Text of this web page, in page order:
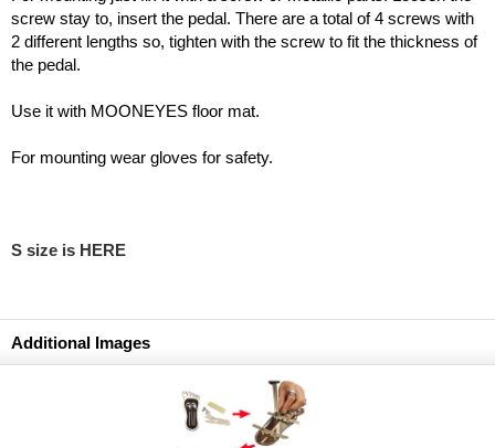
screw stay to, insert the pedal. There are a total of 4 screws with
2 different lengths so, tighten with the screw to fit the thickness of
the pedal.
Use it with MOONEYES floor mat.
For mounting wear gloves for safety.
S size is HERE
Additional Images